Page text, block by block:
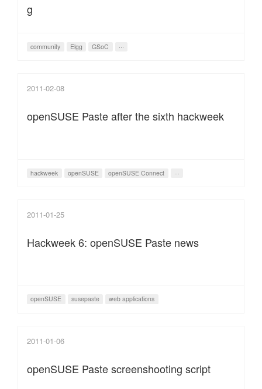
g
community Elgg GSoC ···
2011-02-08
openSUSE Paste after the sixth hackweek
hackweek openSUSE openSUSE Connect ···
2011-01-25
Hackweek 6: openSUSE Paste news
openSUSE susepaste web applications
2011-01-06
openSUSE Paste screenshooting script